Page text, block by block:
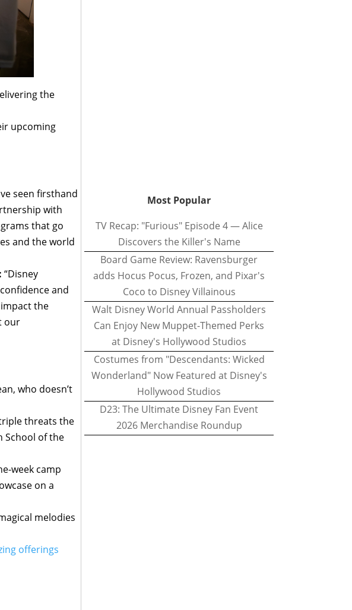
the
upcoming
seen firsthand
with
that go
and the world
“Disney
and
the
our
who doesn’t
threats the
School of the
week camp
on a
melodies
offerings
Most Popular
TV Recap: "Furious" Episode 4 — Alice
Discovers the Killer's Name
Board Game Review: Ravensburger
adds Hocus Pocus, Frozen, and Pixar's
Coco to Disney Villainous
Walt Disney World Annual Passholders
Can Enjoy New Muppet-Themed Perks
at Disney's Hollywood Studios
Costumes from "Descendants: Wicked
Wonderland" Now Featured at Disney's
Hollywood Studios
D23: The Ultimate Disney Fan Event
2026 Merchandise Roundup